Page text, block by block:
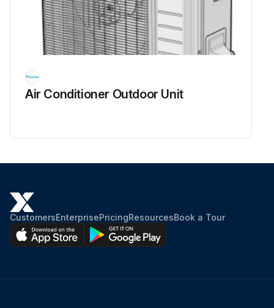
Air Conditioner Outdoor Unit
CustomersEnterprisePricingResourcesBook a Tour